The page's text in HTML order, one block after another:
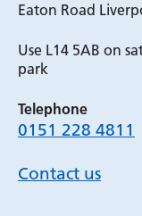
Eaton Road
Use L14 5AB on
park
Telephone
0151 228 4811
Contact us